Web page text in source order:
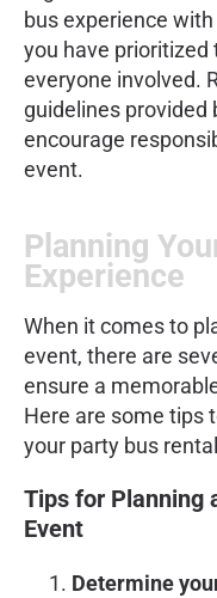
bus experience
you have
everyone involved.
guidelines provided
encourage
event.
Planning
Experience
When it comes to
event, there are
ensure a
Here are some tips
your party bus
Tips for Planning
Event
Determine